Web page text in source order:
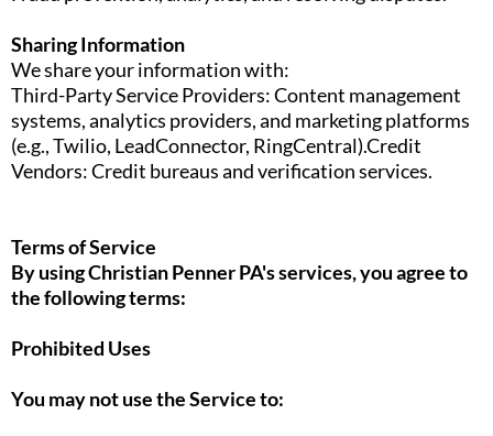
Sharing Information
We share your information with:
Third-Party Service Providers: Content management
systems, analytics providers, and marketing platforms
(e.g., Twilio, LeadConnector, RingCentral).Credit
Vendors: Credit bureaus and verification services.
Terms of Service
By using Christian Penner PA's services, you agree to
the following terms:
Prohibited Uses
You may not use the Service to: